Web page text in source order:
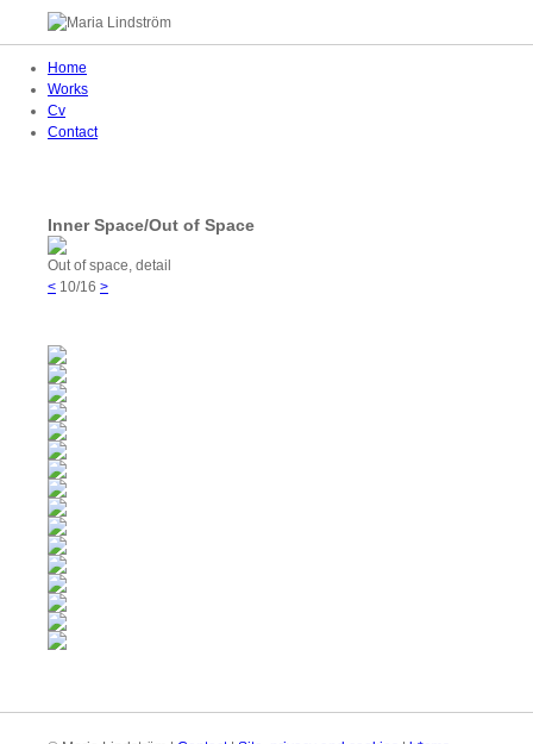
Home
Works
Cv
Contact
Inner Space/Out of Space
Out of space, detail
< 10/16 >